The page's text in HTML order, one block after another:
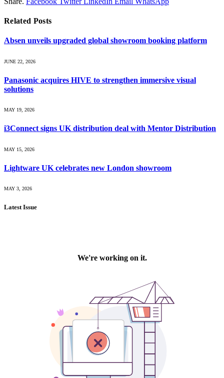
Related Posts
Absen unveils upgraded global showroom booking platform
JUNE 22, 2026
Panasonic acquires HIVE to strengthen immersive visual
solutions
MAY 19, 2026
i3Connect signs UK distribution deal with Mentor Distribution
MAY 15, 2026
Lightware UK celebrates new London showroom
MAY 3, 2026
Latest Issue